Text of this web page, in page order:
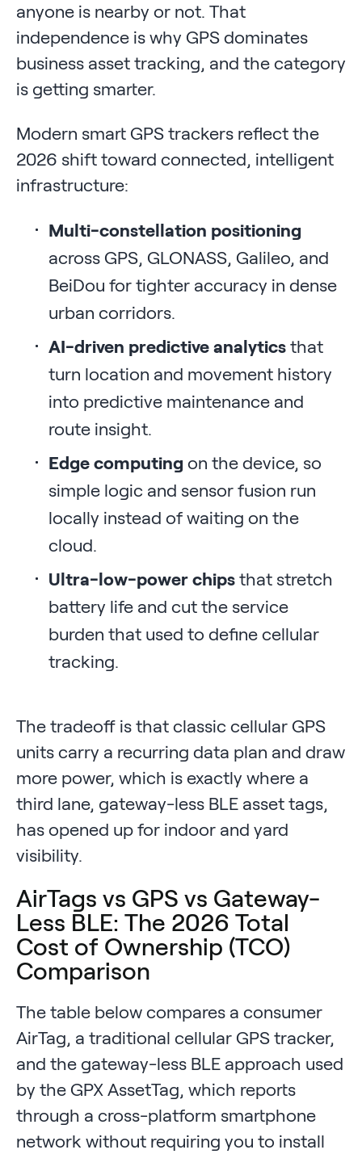
anyone is nearby or not. That
independence is why GPS dominates
business asset tracking, and the category
is getting smarter.
Modern smart GPS trackers reflect the
2026 shift toward connected, intelligent
infrastructure:
Multi-constellation positioning
across GPS, GLONASS, Galileo, and
BeiDou for tighter accuracy in dense
urban corridors.
AI-driven predictive analytics that
turn location and movement history
into predictive maintenance and
route insight.
Edge computing on the device, so
simple logic and sensor fusion run
locally instead of waiting on the
cloud.
Ultra-low-power chips that stretch
battery life and cut the service
burden that used to define cellular
tracking.
The tradeoff is that classic cellular GPS
units carry a recurring data plan and draw
more power, which is exactly where a
third lane, gateway-less BLE asset tags,
has opened up for indoor and yard
visibility.
AirTags vs GPS vs Gateway-
Less BLE: The 2026 Total
Cost of Ownership (TCO)
Comparison
The table below compares a consumer
AirTag, a traditional cellular GPS tracker,
and the gateway-less BLE approach used
by the GPX AssetTag, which reports
through a cross-platform smartphone
network without requiring you to install